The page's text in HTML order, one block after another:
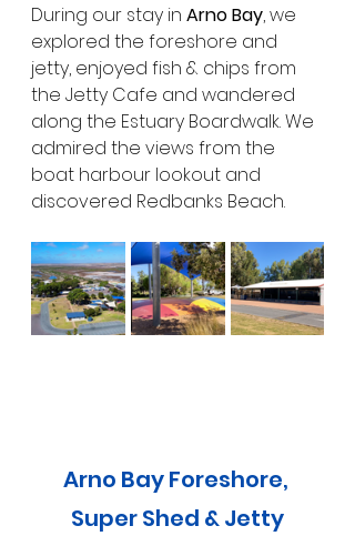
During our stay in Arno Bay, we
explored the foreshore and
jetty, enjoyed fish & chips from
the Jetty Cafe and wandered
along the Estuary Boardwalk. We
admired the views from the
boat harbour lookout and
discovered Redbanks Beach.
Arno Bay Foreshore,
Super Shed & Jetty